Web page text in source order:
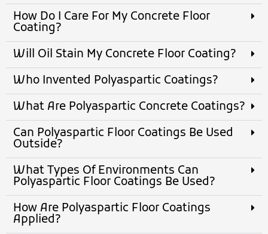
How Do I Care For My Concrete Floor
Coating?
Will Oil Stain My Concrete Floor Coating?
Who Invented Polyaspartic Coatings?
What Are Polyaspartic Concrete Coatings?
Can Polyaspartic Floor Coatings Be Used
Outside?
What Types Of Environments Can
Polyaspartic Floor Coatings Be Used?
How Are Polyaspartic Floor Coatings
Applied?